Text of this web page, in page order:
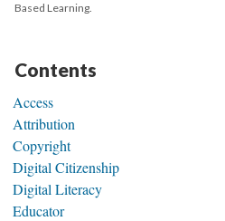
Based Learning.
Contents
Access
Attribution
Copyright
Digital Citizenship
Digital Literacy
Educator